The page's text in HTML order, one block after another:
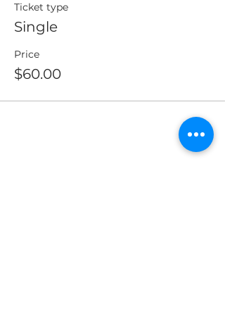
Ticket type
Single
Price
$60.00